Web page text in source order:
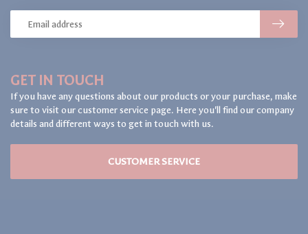
GET IN TOUCH
If you have any questions about our products or your purchase, make
sure to visit our customer service page. Here you'll find our company
details and different ways to get in touch with us.
CUSTOMER SERVICE